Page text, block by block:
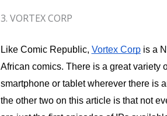
3. VORTEX CORP
Like Comic Republic, Vortex Corpis a
African comics. There is a great variety
smartphone or tablet wherever there is
the other two on this article is that not